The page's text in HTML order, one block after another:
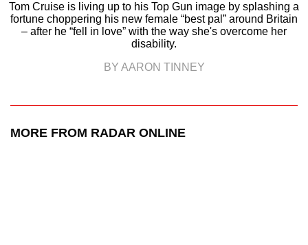
Tom Cruise is living up to his Top Gun image by splashing a
fortune choppering his new female “best pal” around Britain
– after he “fell in love” with the way she's overcome her
disability.
BY AARON TINNEY
MORE FROM RADAR ONLINE